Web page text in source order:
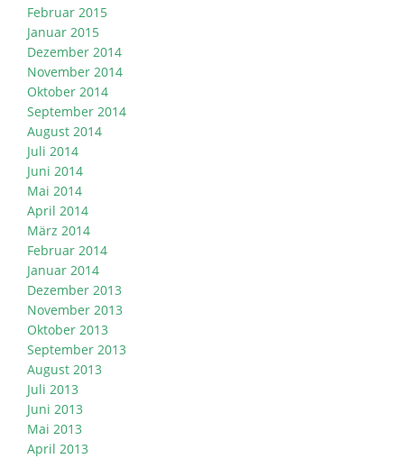
Februar 2015
Januar 2015
Dezember 2014
November 2014
Oktober 2014
September 2014
August 2014
Juli 2014
Juni 2014
Mai 2014
April 2014
März 2014
Februar 2014
Januar 2014
Dezember 2013
November 2013
Oktober 2013
September 2013
August 2013
Juli 2013
Juni 2013
Mai 2013
April 2013